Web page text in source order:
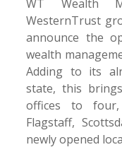
WT Wealth
WesternTrust
announce the
wealth
Adding to its
state, this
offices to
Flagstaff,
newly opened